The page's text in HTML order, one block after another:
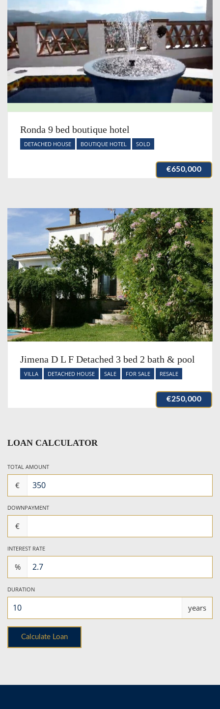
Ronda 9 bed boutique hotel
DETACHED HOUSE BOUTIQUE HOTEL SOLD
€650,000
Jimena D L F Detached 3 bed 2 bath & pool
VILLA DETACHED HOUSE SALE FOR SALE RESALE
€250,000
LOAN CALCULATOR
TOTAL AMOUNT
€
DOWNPAYMENT
€
INTEREST RATE
%
DURATION
years